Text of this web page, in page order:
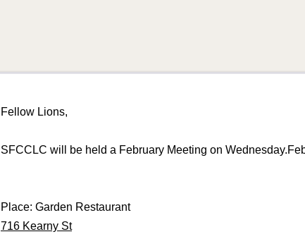
Fellow Lions,
SFCCLC will be held a February Meeting on
Place: Garden Restaurant
716 Kearny St